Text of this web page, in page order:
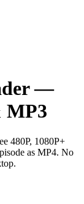
—
MP3
480P, 1080P+
as MP4. No